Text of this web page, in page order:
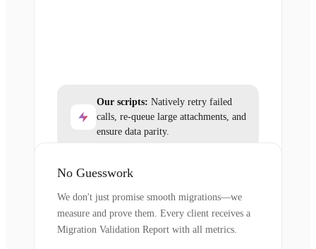
Our scripts: Natively retry failed
calls, re-queue large attachments, and
ensure data parity.
No Guesswork
We don't just promise smooth migrations—we
measure and prove them. Every client receives a
Migration Validation Report with all metrics.